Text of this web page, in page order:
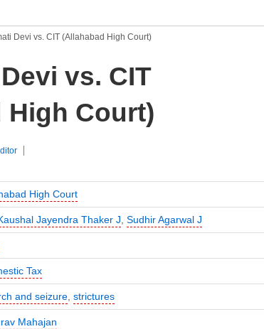
Devi vs. CIT (Allahabad High Court)
vs. CIT
High Court)
High Court
Jayendra Thaker J, Sudhir Agarwal J
Tax
and seizure, strictures
Mahajan